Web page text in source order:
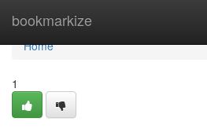
bookmarkize
Home
Home
1